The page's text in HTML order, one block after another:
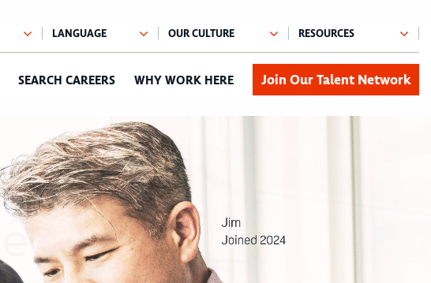
SEARCH CAREERS WHY WORK HERE Join Our Talent Network